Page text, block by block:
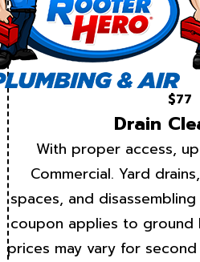
$77
Drain
With proper access,
Commercial. Yard
spaces, and
coupon applies to ground
prices may vary for